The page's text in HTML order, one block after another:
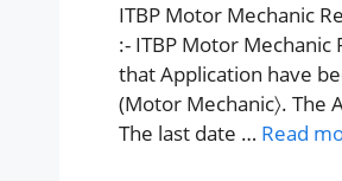
ITBP Motor Mechanic
:- ITBP Motor
that Application have
(Motor Mechanic〉.
The last date … Read